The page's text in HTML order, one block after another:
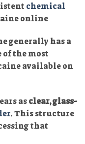
chemical
online
generally has a
the most
available on
asclear, glass-
. This structure
that